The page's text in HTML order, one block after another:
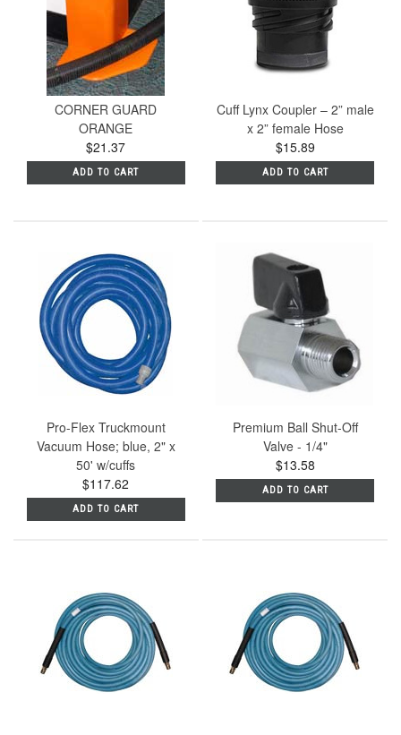
CORNER GUARD
ORANGE
$21.37
ADD TO CART
Cuff Lynx Coupler – 2” male
x 2” female Hose
$15.89
ADD TO CART
Pro-Flex Truckmount
Vacuum Hose; blue, 2" x
50' w/cuffs
$117.62
ADD TO CART
Premium Ball Shut-Off
Valve - 1/4"
$13.58
ADD TO CART